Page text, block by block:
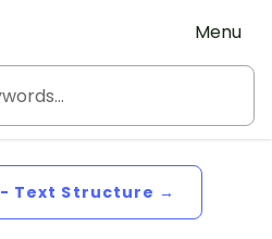
Menu
Text Structure →